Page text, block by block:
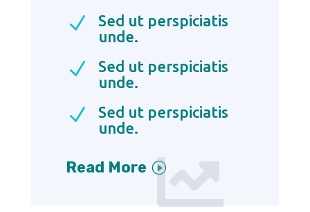
N
Sed ut perspiciatis
unde.
N
Sed ut perspiciatis
unde.
N
Sed ut perspiciatis
unde.
Read More 